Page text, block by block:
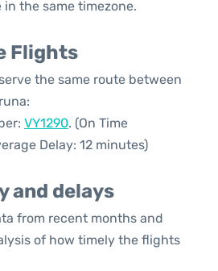
the same timezone.
Flights
the same route between
VY1290. (On Time
Delay: 12 minutes)
and delays
from recent months and
of how timely the flights